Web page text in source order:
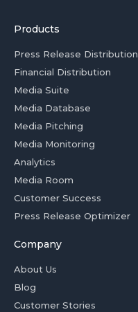
Products
Press Release Distribution
Financial Distribution
Media Suite
Media Database
Media Pitching
Media Monitoring
Analytics
Media Room
Customer Success
Press Release Optimizer
Company
About Us
Blog
Customer Stories